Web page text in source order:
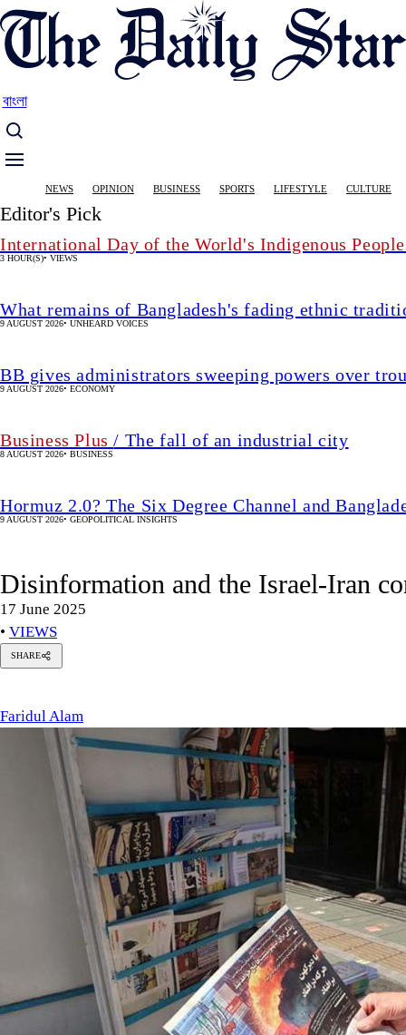
Skip
to
main
বাংলা
Main
navigation
NEWS OPINION BUSINESS SPORTS LIFESTYLE CULTURE
Editor's Pick
International Day of the World's Indigenous
3 HOUR(S)• VIEWS
What remains of Bangladesh's fading ethnic
9 AUGUST 2026• UNHEARD VOICES
BB gives administrators sweeping powers over
9 AUGUST 2026• ECONOMY
Business Plus/ The fall of an industrial city
8 AUGUST 2026• BUSINESS
Hormuz 2.0? The Six Degree Channel and
9 AUGUST 2026• GEOPOLITICAL INSIGHTS
Disinformation and the Israel-Iran
17 June 2025
• VIEWS
SHARE
Faridul Alam